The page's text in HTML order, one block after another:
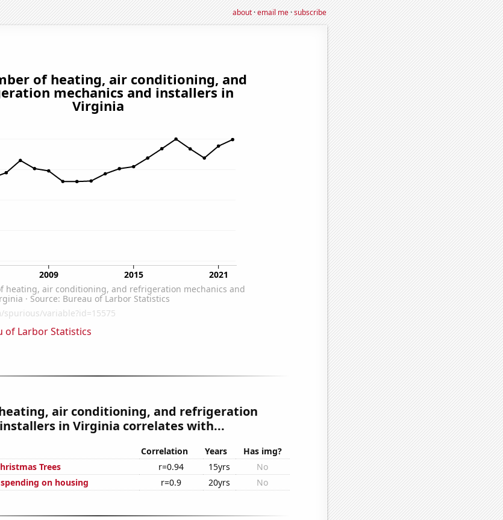
about·email me·subscribe
of Larbor Statistics
air conditioning, and refrigeration
in Virginia correlates with...
Correlation Years
Has img?
Trees
r=0.94 15yrs
No
on housing
r=0.9 20yrs No